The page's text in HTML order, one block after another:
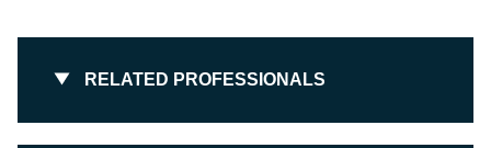
RELATED PROFESSIONALS